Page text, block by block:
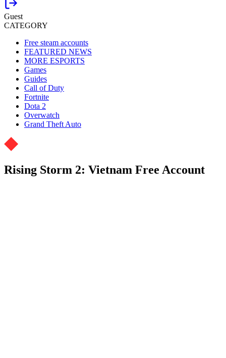
Guest
CATEGORY
Free steam accounts
FEATURED NEWS
MORE ESPORTS
Games
Guides
Call of Duty
Fortnite
Dota 2
Overwatch
Grand Theft Auto
Rising Storm 2: Vietnam Free Account